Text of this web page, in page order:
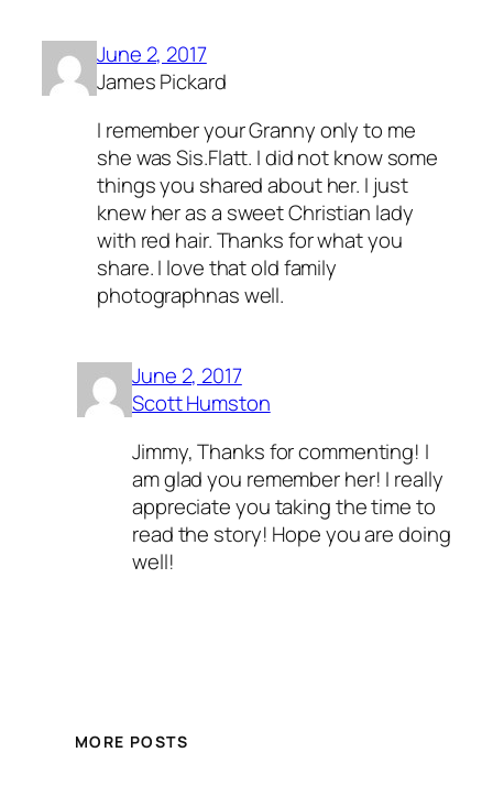
June 2, 2017
James Pickard
I remember your Granny only to me
she was Sis.Flatt. I did not know some
things you shared about her. I just
knew her as a sweet Christian lady
with red hair. Thanks for what you
share. I love that old family
photographnas well.
June 2, 2017
Scott Humston
Jimmy, Thanks for commenting! I
am glad you remember her! I really
appreciate you taking the time to
read the story! Hope you are doing
well!
MORE POSTS